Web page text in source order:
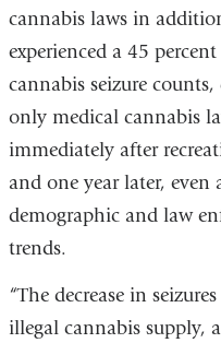
cannabis laws in
experienced a 45
cannabis seizure
only medical cannabis
immediately after
and one year later,
demographic and law
trends.
“The decrease in
illegal cannabis supply,